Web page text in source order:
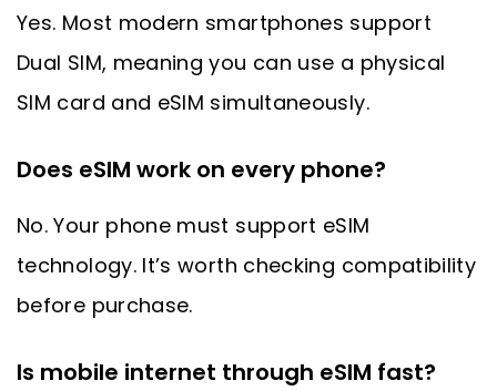
Yes. Most modern smartphones support
Dual SIM, meaning you can use a physical
SIM card and eSIM simultaneously.
Does eSIM work on every phone?
No. Your phone must support eSIM
technology. It’s worth checking compatibility
before purchase.
Is mobile internet through eSIM fast?